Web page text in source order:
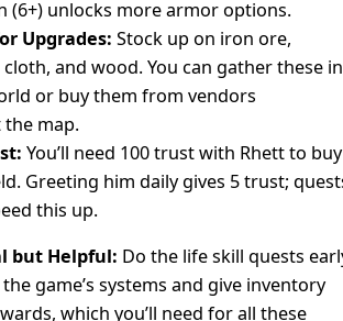
(6+) unlocks more armor options.
Upgrades: Stock up on iron ore,
and wood. You can gather these in
or buy them from vendors
map.
You’ll need 100 trust with Rhett to buy
Greeting him daily gives 5 trust;
this up.
but Helpful: Do the life skill quests
game’s systems and give inventory
which you’ll need for all these